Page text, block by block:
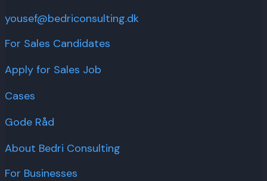
yousef@bedriconsulting.dk
For Sales Candidates
Apply for Sales Job
Cases
Gode Råd
About Bedri Consulting
For Businesses